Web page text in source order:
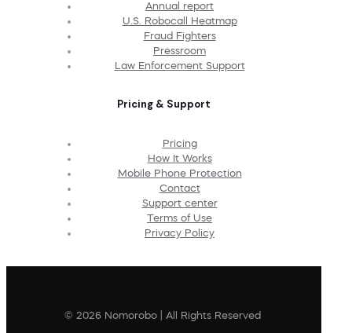
Annual report
U.S. Robocall Heatmap
Fraud Fighters
Pressroom
Law Enforcement Support
Pricing & Support
Pricing
How It Works
Mobile Phone Protection
Contact
Support center
Terms of Use
Privacy Policy
© 2026 Nomorobo | All Rights Reserved